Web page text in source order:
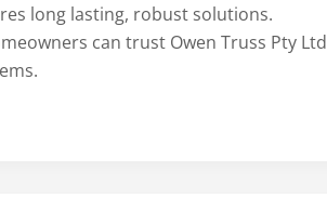
long lasting, robust solutions.
can trust Owen Truss Pty Ltd